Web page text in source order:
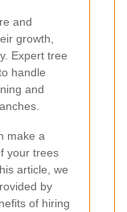
and
growth,
Expert tree
handle
and
make a
your trees
article, we
by
of hiring